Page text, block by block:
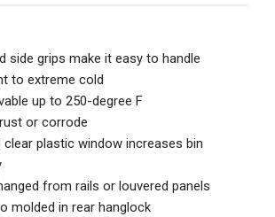
side grips make it easy to handle
to extreme cold
up to 250-degree F
or corrode
clear plastic window increases bin
from rails or louvered panels
molded in rear hanglock